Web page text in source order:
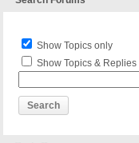
Show Topics only
Show Topics & Replies